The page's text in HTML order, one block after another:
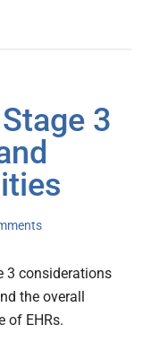
3
3 considerations
the overall
of EHRs.